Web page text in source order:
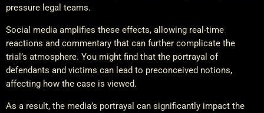
pressure legal teams.
Social media amplifies these effects, allowing real-time
reactions and commentary that can further complicate the
trial’s atmosphere. You might find that the portrayal of
defendants and victims can lead to preconceived notions,
affecting how the case is viewed.
As a result, the media’s portrayal can significantly impact the